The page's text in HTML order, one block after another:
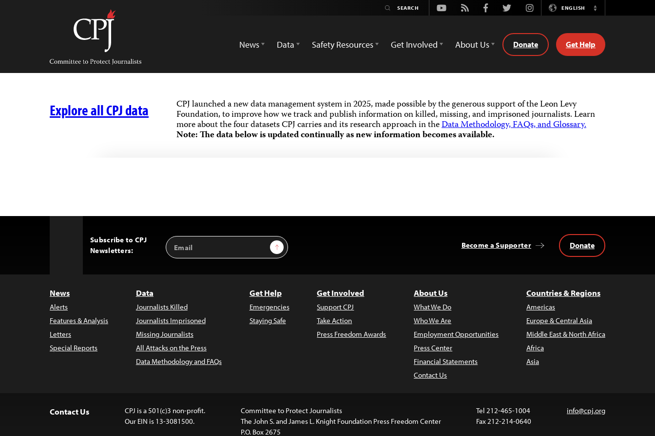
Committee
Protect
Journalists
Youtube
Rss FacebookTwitterInstagramENGLISH
Switch
News
Data Safety Resources Get Involved About Us Donate Get Help
Explore all CPJ data CPJ launched a new data management system in 2025, made possible by the generous support of the Leon Levy
Foundation, to improve how we track and publish information on killed, missing, and imprisoned journalists.Learn
more about the four datasets CPJ carries and its research approach in theData Methodology, FAQs, and Glossary.
Note: The data below is updated continually as new information becomes available.
Subscribe to CPJ
Newsletters:
Email
Address
Sign Up Become a Supporter Donate
News
Alerts
Features & Analysis
Letters
Special Reports
Data
Journalists Killed
Journalists Imprisoned
Missing Journalists
All Attacks on the Press
Data Methodology and FAQs
Get Help
Emergencies
Staying Safe
Get Involved
Support CPJ
Take Action
Press Freedom Awards
About Us
What We Do
Who We Are
Employment Opportunities
Press Center
Financial Statements
Contact Us
Countries & Regions
Americas
Europe & Central Asia
Middle East & North Africa
Africa
Asia
Contact Us
CPJ is a 501(c)3 non-profit.
Our EIN is 13-3081500.
Committee to Protect Journalists
The John S. and James L. Knight Foundation Press Freedom Center
P.O. Box 2675
Tel 212-465-1004
Fax 212-214-0640
info@cpj.org